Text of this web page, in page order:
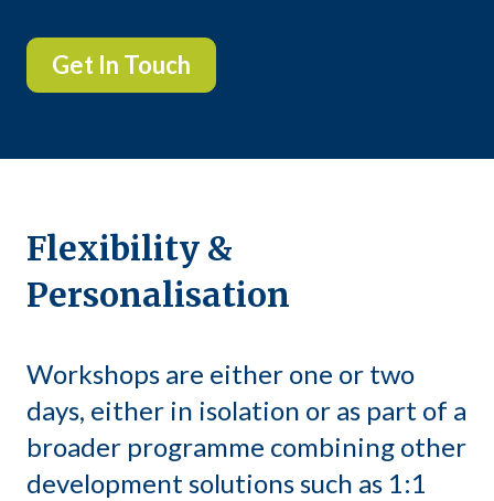
Get In Touch
Flexibility &
Personalisation
Workshops are either one or two
days, either in isolation or as part of a
broader programme combining other
development solutions such as 1:1